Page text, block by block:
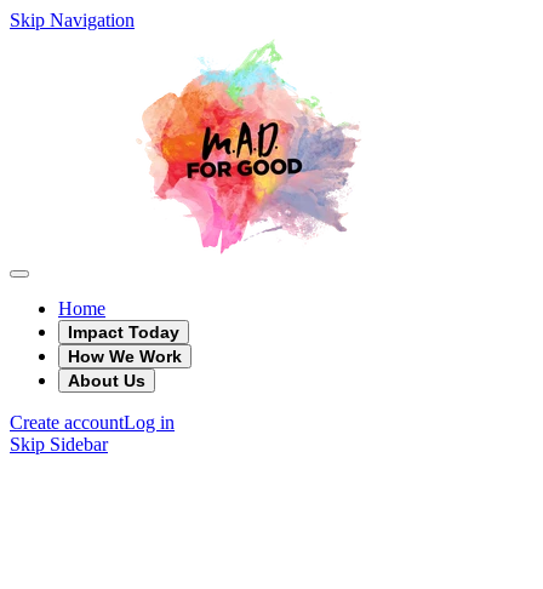
Skip Navigation
Home
Impact Today
How We Work
About Us
Create accountLog in
Skip Sidebar